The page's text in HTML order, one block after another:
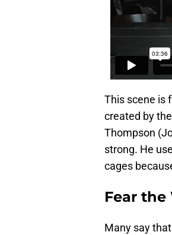
This scene is
created by
Thompson
strong. He
cages
Fear the
Many say